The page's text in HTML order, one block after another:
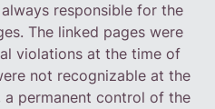
responsible for the
The linked pages were
violations at the time of
not recognizable at the
permanent control of the